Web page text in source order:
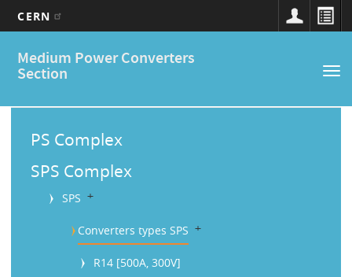
main
CERN
Medium Power Converters
Section
Main
navigation
M
PS Complex
SPS Complex
SPS b
Converters types SPS b
R14 [500A, 300V]